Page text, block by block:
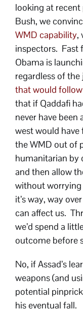
looking at
Bush, we
WMD capability,
inspectors. Fast
Obama is
regardless of
that would
that if Qaddafi
never have been
west would
the WMD out of
humanitarian by
and then allow
without
it’s way, way
can affect us.
we’d spend a
outcome before
No, if Assad’s
weapons (and
potential
his eventual fall.